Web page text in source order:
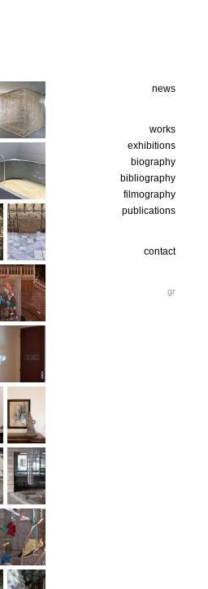
news
works
exhibitions
biography
bibliography
filmography
publications
contact
gr